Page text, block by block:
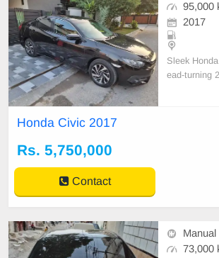
95,000
2017
Sleek
ead-turning
Honda Civic 2017
Rs. 5,750,000
Contact
Manual
73,000